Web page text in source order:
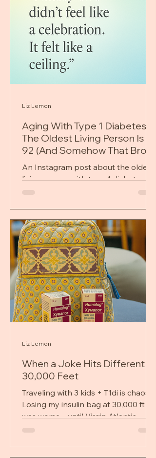
Aging With Type 1 Diabetes:
The Oldest Living Person Is
92 (And Somehow That Broke
My Heart)
An Instagram post about the oldest
living person with type 1 diabetes
Liz Lemon
When a Joke Hits Different at
30,000 Feet
Traveling with 3 kids + T1di is chaos.
Losing my insulin bag at 30,000 ft
was worse—until Virgin Atlantic
Liz Lemon